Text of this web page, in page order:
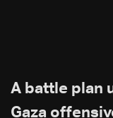
A battle plan
Gaza